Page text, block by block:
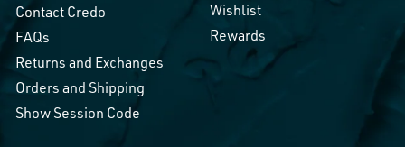
Contact Credo
FAQs
Returns and Exchanges
Orders and Shipping
Show Session Code
Wishlist
Rewards